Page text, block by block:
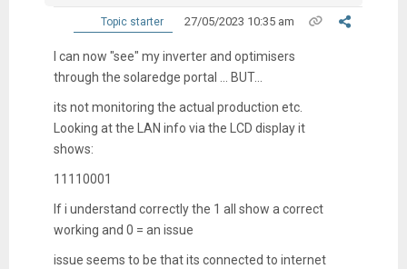
Topic starter 27/05/2023 10:35 am
I can now "see" my inverter and optimisers
through the solaredge portal ... BUT...
its not monitoring the actual production etc.
Looking at the LAN info via the LCD display it
shows:
11110001
If i understand correctly the 1 all show a correct
working and 0 = an issue
issue seems to be that its connected to internet